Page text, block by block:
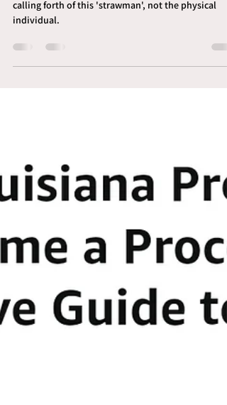
The U.S. Legal System and
Ancient Babylon: A Profound
Connection